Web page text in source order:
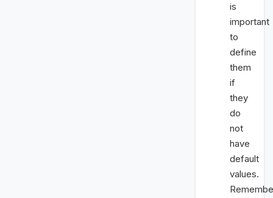
is
important
to
define
them
if
they
do
not
have
default
values.